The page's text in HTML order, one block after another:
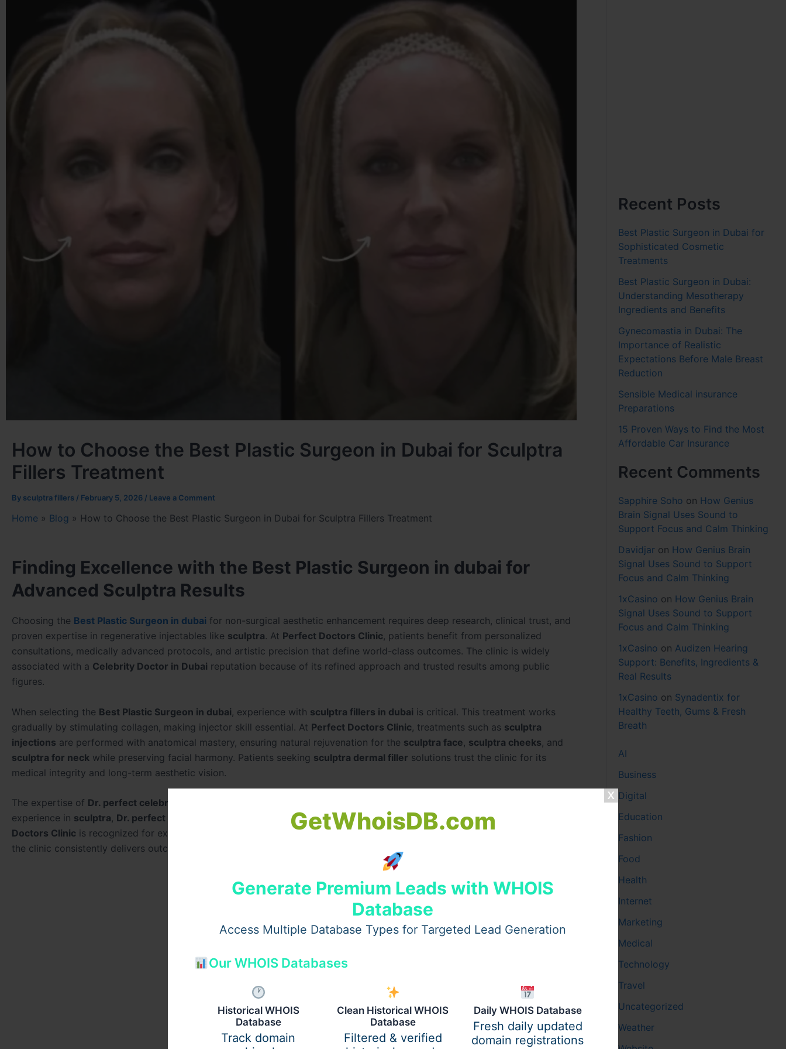
GetWhoisDB.com
Generate Premium Leads with WHOIS
Database
Access Multiple Database Types for Targeted Lead Generation
Our WHOIS Databases
Historical WHOIS
Database
Track domain
Clean Historical WHOIS
Database
Filtered & verified
Daily WHOIS Database
Fresh daily updated
domain registrations
How to Choose the Best Plastic Surgeon in Dubai for Sculptra
Fillers Treatment
By sculptra fillers / February 5, 2026 / Leave a Comment
Home » Blog » How to Choose the Best Plastic Surgeon in Dubai for Sculptra Fillers Treatment
Finding Excellence with the Best Plastic Surgeon in dubai for
Advanced Sculptra Results
Choosing the Best Plastic Surgeon in dubai for non-surgical aesthetic enhancement requires deep research, clinical trust, and
proven expertise in regenerative injectables like sculptra. At Perfect Doctors Clinic, patients benefit from personalized
consultations, medically advanced protocols, and artistic precision that define world-class outcomes. The clinic is widely
associated with a Celebrity Doctor in Dubai reputation because of its refined approach and trusted results among public
figures.
When selecting the Best Plastic Surgeon in dubai, experience with sculptra fillers in dubai is critical. This treatment works
gradually by stimulating collagen, making injector skill essential. At Perfect Doctors Clinic, treatments such as sculptra
injections are performed with anatomical mastery, ensuring natural rejuvenation for the sculptra face, sculptra cheeks, and
sculptra for neck while preserving facial harmony. Patients seeking sculptra dermal filler solutions trust the clinic for its
medical integrity and long-term aesthetic vision.
The expertise of Dr. perfect celebrity
experience in sculptra, Dr. perfect celebrity focuses on results that evolve naturally over time, reinforcing why
Doctors Clinic is recognized for excellence in collagen-stimulating treatments. From facial rejuvenation to body contouring,
the clinic consistently delivers outcomes aligned with the highest international standards.
Recent Posts
Best Plastic Surgeon in Dubai for
Sophisticated Cosmetic
Treatments
Best Plastic Surgeon in Dubai:
Understanding Mesotherapy
Ingredients and Benefits
Gynecomastia in Dubai: The
Importance of Realistic
Expectations Before Male Breast
Reduction
Sensible Medical insurance
Preparations
15 Proven Ways to Find the Most
Affordable Car Insurance
Recent Comments
Sapphire Soho on How Genius
Brain Signal Uses Sound to
Support Focus and Calm Thinking
Davidjar on How Genius Brain
Signal Uses Sound to Support
Focus and Calm Thinking
1xCasino on How Genius Brain
Signal Uses Sound to Support
Focus and Calm Thinking
1xCasino on Audizen Hearing
Support: Benefits, Ingredients &
Real Results
1xCasino on Synadentix for
Healthy Teeth, Gums & Fresh
Breath
AI
Business
Digital
Education
Fashion
Food
Health
Internet
Marketing
Medical
Technology
Travel
Uncategorized
Weather